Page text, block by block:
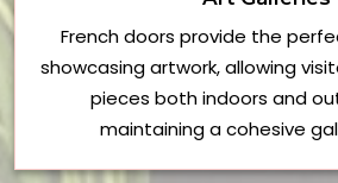
French doors provide the
showcasing artwork, allowing
pieces both indoors and
maintaining a cohesive